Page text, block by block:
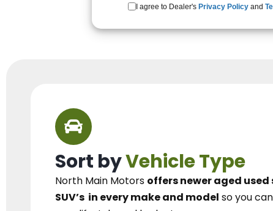
I agree to Dealer's Privacy Policy and
Sort byVehicle Type
North Main Motors offers newer aged
SUV’s in every make and model so you can